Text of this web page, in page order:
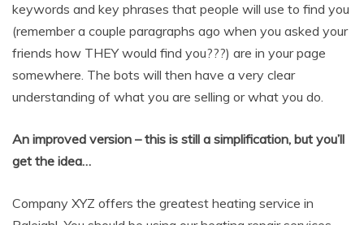
keywords and key phrases that people will use to find you
(remember a couple paragraphs ago when you asked your
friends how THEY would find you???) are in your page
somewhere. The bots will then have a very clear
understanding of what you are selling or what you do.
An improved version – this is still a simplification, but you’ll
get the idea…
Company XYZ offers the greatest heating service in